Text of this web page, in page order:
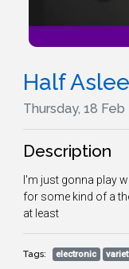
Half
Thursday, 18 Feb
Description
I'm just gonna play
for some kind of a
at least
Tags: electronic